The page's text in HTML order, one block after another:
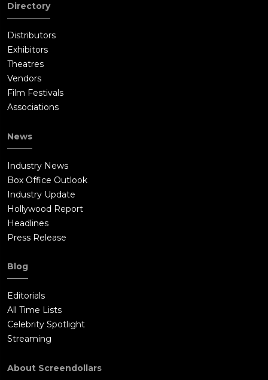
Directory
Distributors
Exhibitors
Theatres
Vendors
Film Festivals
Associations
News
Industry News
Box Office Outlook
Industry Update
Hollywood Report
Headlines
Press Release
Blog
Editorials
All Time Lists
Celebrity Spotlight
Streaming
About Screendollars